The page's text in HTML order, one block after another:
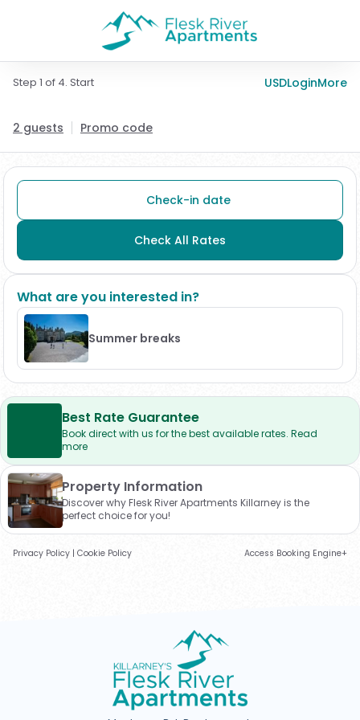
Step 1 of 4. Start USDLoginMore
2 guests Promo code
Check-in date
Check All Rates
What are you interested in?
Summer breaks
Best Rate Guarantee
Book direct with us for the best available rates. Read
more
Property Information
Discover why Flesk River Apartments Killarney is the
perfect choice for you!
Privacy Policy | Cookie Policy Access Booking Engine+